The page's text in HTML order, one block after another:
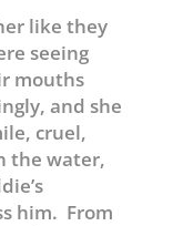
like they
seeing
mouths
and she
cruel,
the water,
him. From